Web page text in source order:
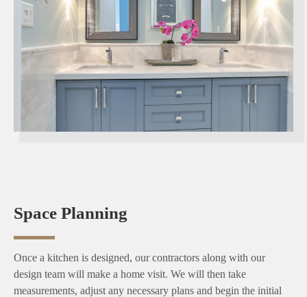
Space Planning
Once a kitchen is designed, our contractors along with our
design team will make a home visit. We will then take
measurements, adjust any necessary plans and begin the initial